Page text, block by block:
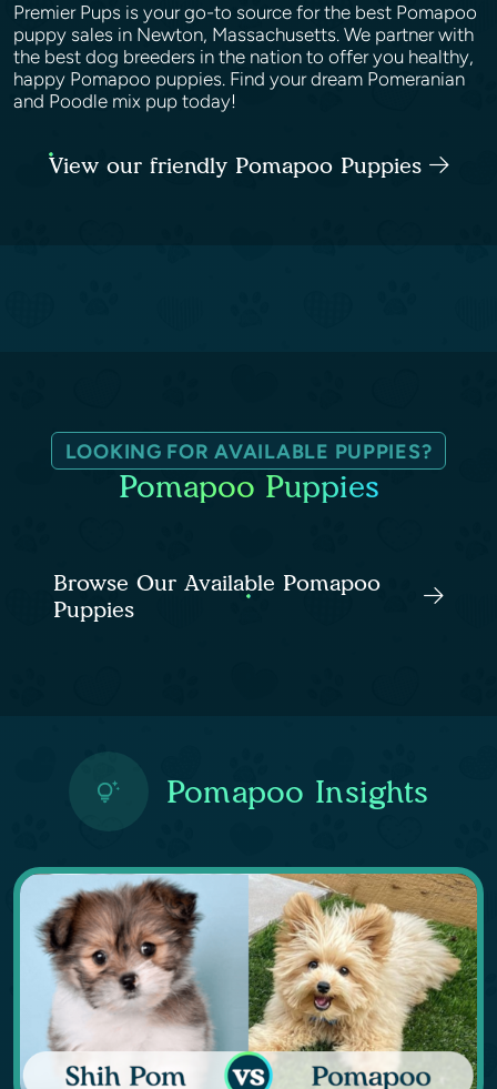
Premier Pups is your go-to source for the best Pomapoo
puppy sales in Newton, Massachusetts. We partner with
the best dog breeders in the nation to offer you healthy,
happy Pomapoo puppies. Find your dream Pomeranian
and Poodle mix pup today!
View our friendly Pomapoo Puppies
LOOKING FOR AVAILABLE PUPPIES?
Pomapoo Puppies
Browse Our Available Pomapoo
Puppies
Pomapoo Insights